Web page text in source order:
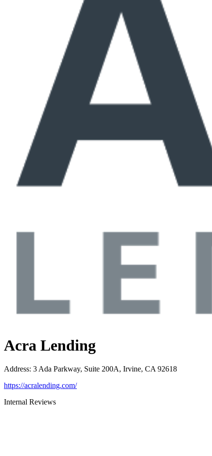
Acra Lending
Address: 3 Ada Parkway, Suite 200A, Irvine, CA 92618
https://acralending.com/
Internal Reviews